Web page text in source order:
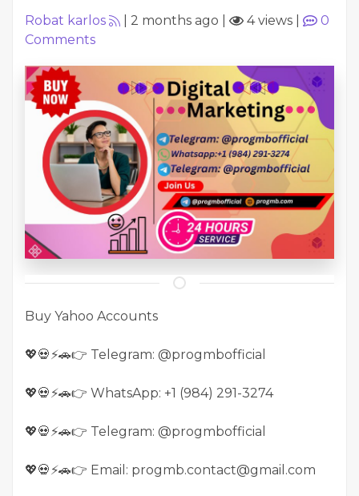
Robat karlos 2 months ago 4 views
0
Comments
Buy Yahoo Accounts
💖💀⚡🚗👉 Telegram: @progmbofficial
💖💀⚡🚗👉 WhatsApp: +1 (984) 291-3274
💖💀⚡🚗👉 Telegram: @progmbofficial
💖💀⚡🚗👉 Email: progmb.contact@gmail.com